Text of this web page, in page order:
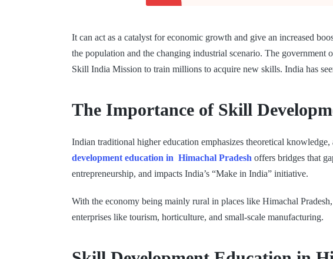
It can act as a catalyst for economic growth and give an increased
the population and the changing industrial scenario. The
Skill India Mission to train millions to acquire new skills. India has
The Importance of Skill
Indian traditional higher education emphasizes theoretical
development education in Himachal Pradesh offers bridges that
entrepreneurship, and impacts India’s “Make in India” initiative.
With the economy being mainly rural in places like Himachal
enterprises like tourism, horticulture, and small-scale manufacturing.